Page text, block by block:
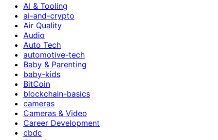
AI & Tooling
ai-and-crypto
Air Quality
Audio
Auto Tech
automotive-tech
Baby & Parenting
baby-kids
BitCoin
blockchain-basics
cameras
Cameras & Video
Career Development
cbdc